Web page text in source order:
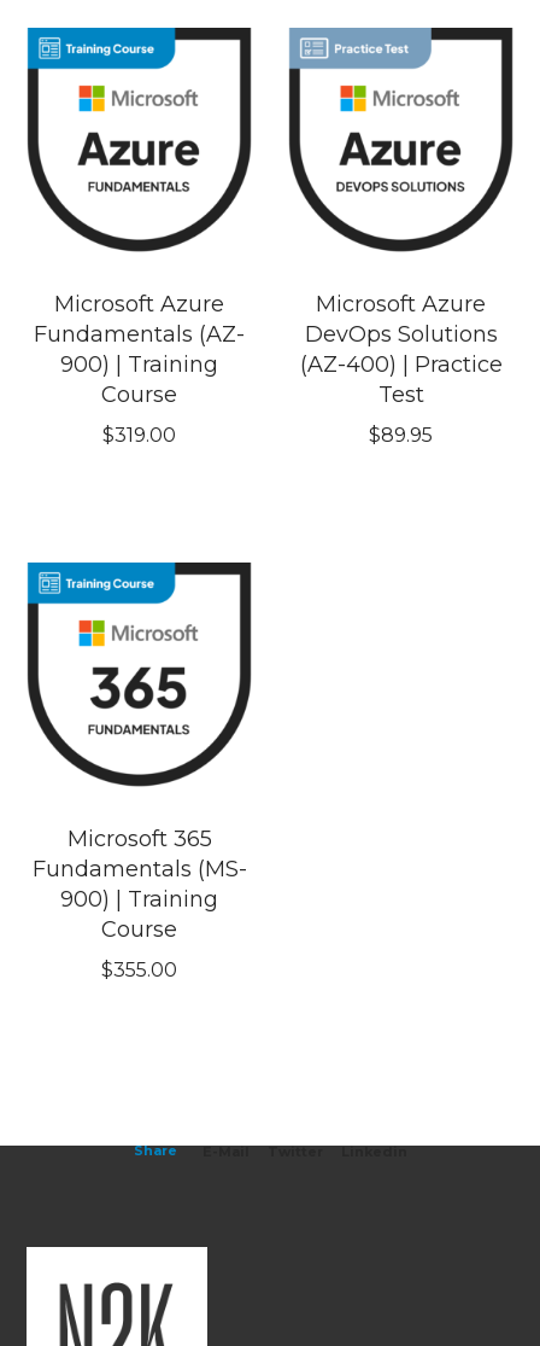
Microsoft Azure
Fundamentals (AZ-
900) | Training
Course
$319.00
Microsoft Azure
DevOps Solutions
(AZ-400) | Practice
Test
$89.95
Microsoft 365
Fundamentals (MS-
900) | Training
Course
$355.00
Share E-Mail Twitter Linkedin